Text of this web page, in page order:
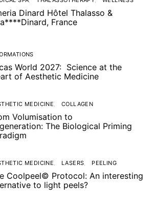
Dinard Hôtel Thalasso &
France
World 2027: Science at the
of Aesthetic Medicine
MEDICINE COLLAGEN
Volumisation to
The Biological Priming
MEDICINE LASERS PEELING
Coolpeel© Protocol: An interesting
to light peels?